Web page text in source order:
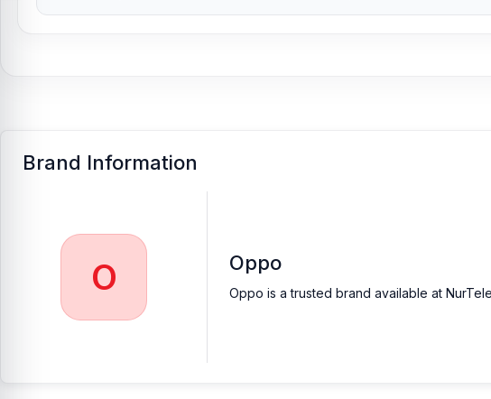
Brand Information
O Oppo
Oppo is a trusted brand available at